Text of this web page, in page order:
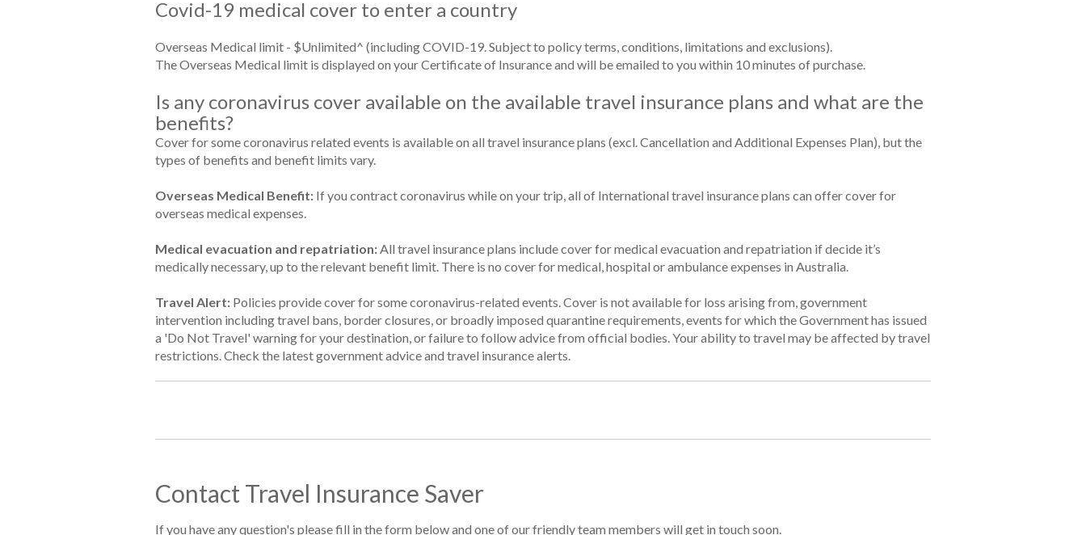
Covid-19 medical cover to enter a country
Overseas Medical limit - $Unlimited^ (including COVID-19. Subject to policy terms, conditions, limitations and exclusions).
The Overseas Medical limit is displayed on your Certificate of Insurance and will be emailed to you within 10 minutes of purchase.
Is any coronavirus cover available on the available travel insurance plans and what are the
benefits?
Cover for some coronavirus related events is available on all travel insurance plans (excl. Cancellation and Additional Expenses Plan), but the
types of benefits and benefit limits vary.
Overseas Medical Benefit: If you contract coronavirus while on your trip, all of International travel insurance plans can offer cover for
overseas medical expenses.
Medical evacuation and repatriation: All travel insurance plans include cover for medical evacuation and repatriation if decide it’s
medically necessary, up to the relevant benefit limit. There is no cover for medical, hospital or ambulance expenses in Australia.
Travel Alert: Policies provide cover for some coronavirus-related events. Cover is not available for loss arising from, government
intervention including travel bans, border closures, or broadly imposed quarantine requirements, events for which the Government has issued
a 'Do Not Travel' warning for your destination, or failure to follow advice from official bodies. Your ability to travel may be affected by travel
restrictions. Check the latest government advice and travel insurance alerts.
Contact Travel Insurance Saver
If you have any question's please fill in the form below and one of our friendly team members will get in touch soon.